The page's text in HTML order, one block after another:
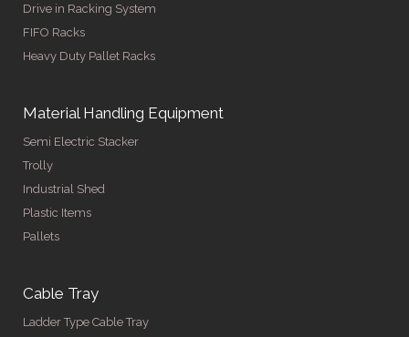
Drive in Racking System
FIFO Racks
Heavy Duty Pallet Racks
Material Handling Equipment
Semi Electric Stacker
Trolly
Industrial Shed
Plastic Items
Pallets
Cable Tray
Ladder Type Cable Tray